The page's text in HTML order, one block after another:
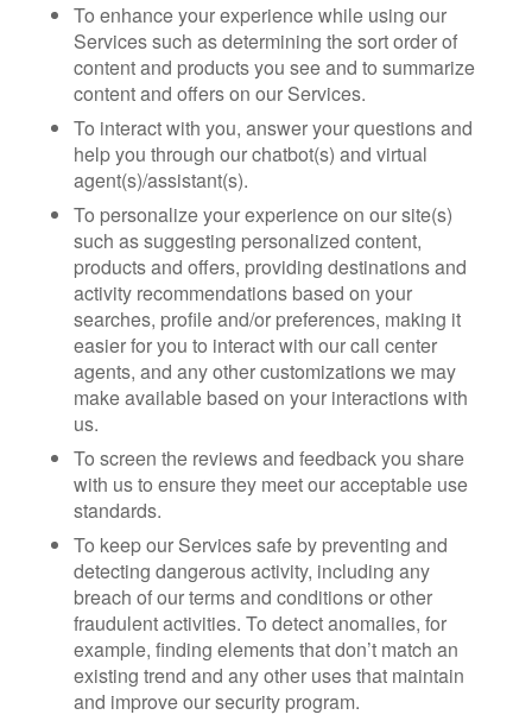
To enhance your experience while using our
Services such as determining the sort order of
content and products you see and to summarize
content and offers on our Services.
To interact with you, answer your questions and
help you through our chatbot(s) and virtual
agent(s)/assistant(s).
To personalize your experience on our site(s)
such as suggesting personalized content,
products and offers, providing destinations and
activity recommendations based on your
searches, profile and/or preferences, making it
easier for you to interact with our call center
agents, and any other customizations we may
make available based on your interactions with
us.
To screen the reviews and feedback you share
with us to ensure they meet our acceptable use
standards.
To keep our Services safe by preventing and
detecting dangerous activity, including any
breach of our terms and conditions or other
fraudulent activities. To detect anomalies, for
example, finding elements that don’t match an
existing trend and any other uses that maintain
and improve our security program.